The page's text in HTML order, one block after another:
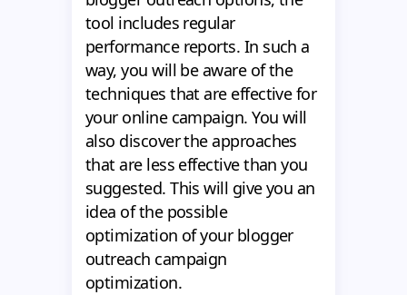
tool includes regular
performance reports. In such a
way, you will be aware of the
techniques that are effective for
your online campaign. You will
also discover the approaches
that are less effective than you
suggested. This will give you an
idea of the possible
optimization of your blogger
outreach campaign
optimization.